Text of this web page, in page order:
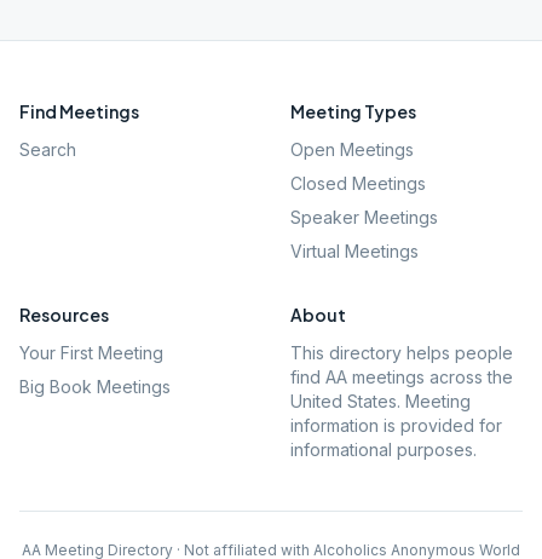
Find Meetings
Search
Meeting Types
Open Meetings
Closed Meetings
Speaker Meetings
Virtual Meetings
Resources
Your First Meeting
Big Book Meetings
About
This directory helps people
find AA meetings across the
United States. Meeting
information is provided for
informational purposes.
AA Meeting Directory · Not affiliated with Alcoholics Anonymous World